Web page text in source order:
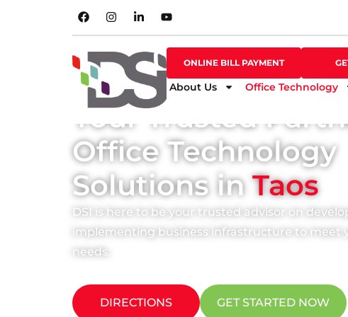
ONLINE BILL PAYMENT
About Us Office Technology
SHOP ONLINE
Your Trusted
Office Technology
Solutions inTaos
DSI is here to be your trusted advisor on
implementing business infrastructure to meet
needs.
DIRECTIONS GET STARTED NOW